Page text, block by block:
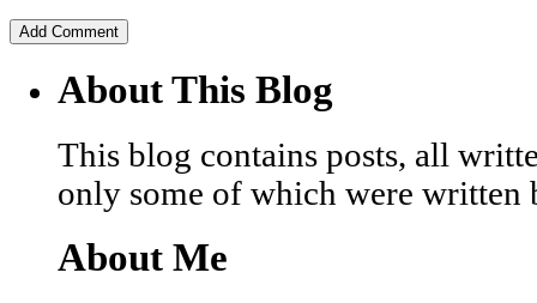
About This Blog
This blog contains posts, all
only some of which were written
About Me